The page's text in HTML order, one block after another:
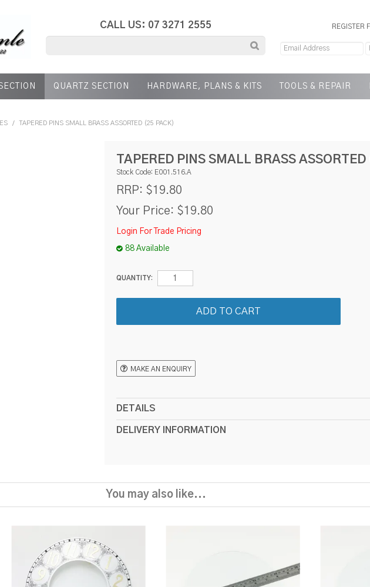
CALL US: 07 3271 2555 REGISTER
QUARTZ SECTION HARDWARE, PLANS & KITS TOOLS & REPAIR
/ TAPERED PINS SMALL BRASS ASSORTED (25 PACK)
TAPERED PINS SMALL BRASS
Stock Code: E001.516.A
RRP: $19.80
Your Price: $19.80
Login For Trade Pricing
88 Available
QUANTITY:
MAKE AN ENQUIRY
DETAILS
DELIVERY INFORMATION
You may also like...